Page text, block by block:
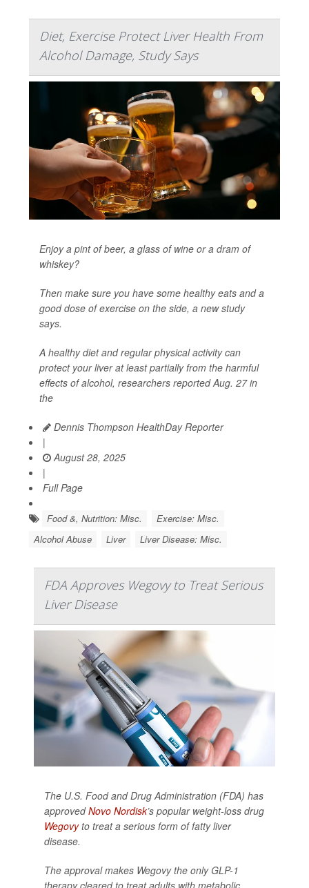
Diet, Exercise Protect Liver Health From
Alcohol Damage, Study Says
Enjoy a pint of beer, a glass of wine or a dram of
whiskey?
Then make sure you have some healthy eats and a
good dose of exercise on the side, a new study
says.
A healthy diet and regular physical activity can
protect your liver at least partially from the harmful
effects of alcohol, researchers reported Aug. 27 in
the
Dennis Thompson HealthDay Reporter
|
August 28, 2025
|
Full Page
Food &, Nutrition: Misc.
Exercise: Misc.
Alcohol Abuse
Liver Liver Disease: Misc.
FDA Approves Wegovy to Treat Serious
Liver Disease
The U.S. Food and Drug Administration (FDA) has
approvedNovo Nordisk’s popular weight-loss drug
Wegovyto treat a serious form of fatty liver
disease.
The approval makes Wegovy the only GLP-1
therapy cleared to treat adults with metabolic